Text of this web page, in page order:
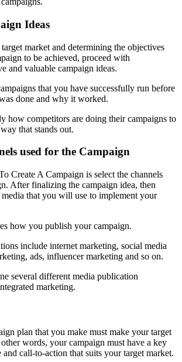
Ideas
market and determining the objectives
to be achieved, proceed with
and valuable campaign ideas.
that you have successfully run before
done and why it worked.
how competitors are doing their campaigns to
that stands out.
used for the Campaign
Create A Campaign is select the channels
After finalizing the campaign idea, then
media that you will use to implement your
how you publish your campaign.
include internet marketing, social media
ads, influencer marketing and so on.
several different media publication
marketing.
plan that you make must make your target
words, your campaign must have a key
and call-to-action that suits your target market.